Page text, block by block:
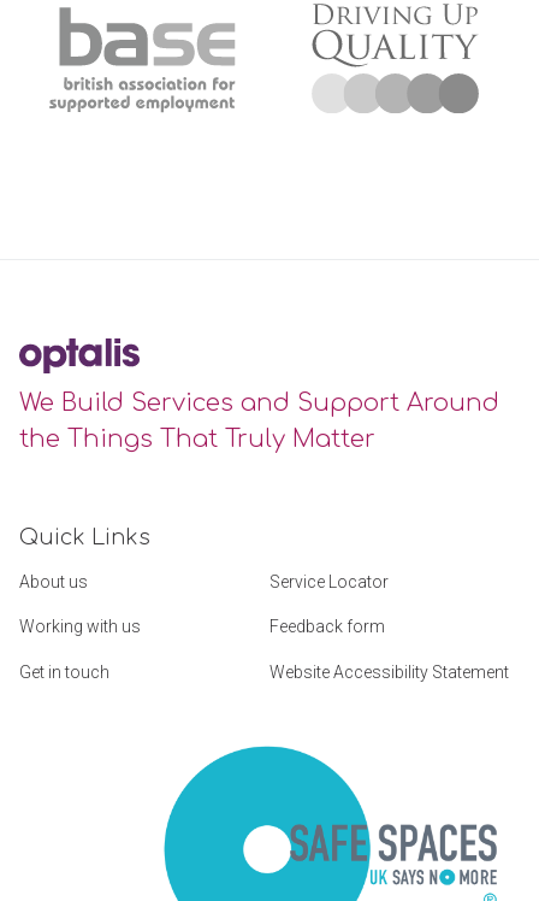
We Build Services and Support Around
the Things That Truly Matter
Quick Links
About us Service Locator
Working with us Feedback form
Get in touch Website Accessibility Statement